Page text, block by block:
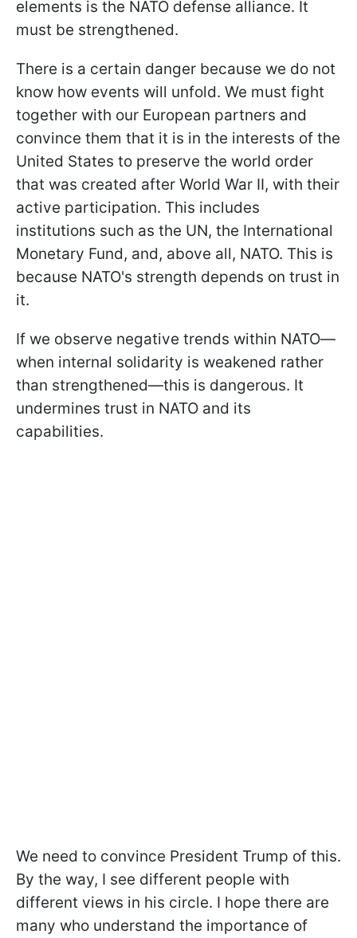
elements is the NATO defense alliance. It
must be strengthened.
There is a certain danger because we do not
know how events will unfold. We must fight
together with our European partners and
convince them that it is in the interests of the
United States to preserve the world order
that was created after World War II, with their
active participation. This includes
institutions such as the UN, the International
Monetary Fund, and, above all, NATO. This is
because NATO's strength depends on trust in
it.
If we observe negative trends within NATO—
when internal solidarity is weakened rather
than strengthened—this is dangerous. It
undermines trust in NATO and its
capabilities.
We need to convince President Trump of this.
By the way, I see different people with
different views in his circle. I hope there are
many who understand the importance of